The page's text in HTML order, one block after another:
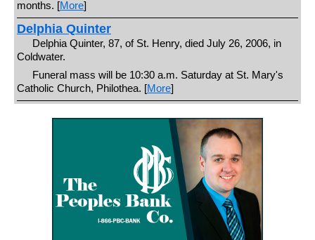
months. [More]
Delphia Quinter
Delphia Quinter, 87, of St. Henry, died July 26, 2006, in
Coldwater.
Funeral mass will be 10:30 a.m. Saturday at St. Mary's
Catholic Church, Philothea. [More]